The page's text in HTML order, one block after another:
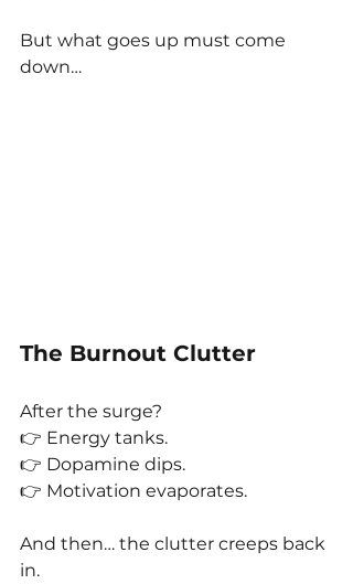
But what goes up must come
down…
The Burnout Clutter
After the surge?
👉 Energy tanks.
👉 Dopamine dips.
👉 Motivation evaporates.
And then… the clutter creeps back
in.